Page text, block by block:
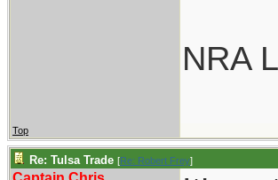
NRA
Top
Re: Tulsa Trade [Re: Robert Frey]